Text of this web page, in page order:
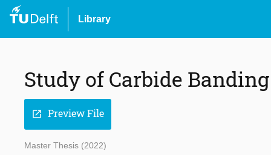
Library
Study of Carbide
open_in_new Preview File
Master Thesis (2022)